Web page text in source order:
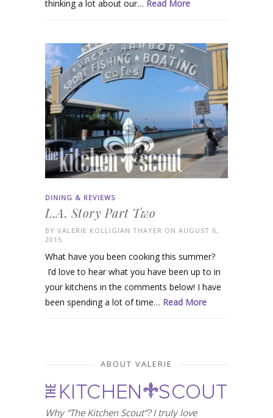
thinking a lot about our… Read More
DINING & REVIEWS
L.A. Story Part Two
BY VALERIE KOLLIGIAN THAYER ON AUGUST 6,
2015
What have you been cooking this summer?
I’d love to hear what you have been up to in
your kitchens in the comments below! I have
been spending a lot of time… Read More
ABOUT VALERIE
Why “The Kitchen Scout”? I truly love